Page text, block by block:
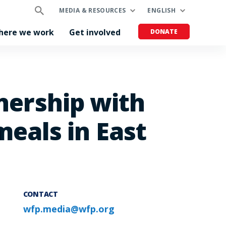
MEDIA & RESOURCES ENGLISH
we work Get involved DONATE
with
in East
CONTACT
wfp.media@wfp.org